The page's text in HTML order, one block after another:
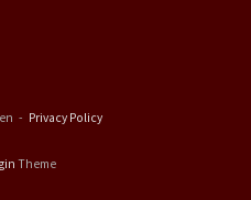
Privacy Policy
Theme